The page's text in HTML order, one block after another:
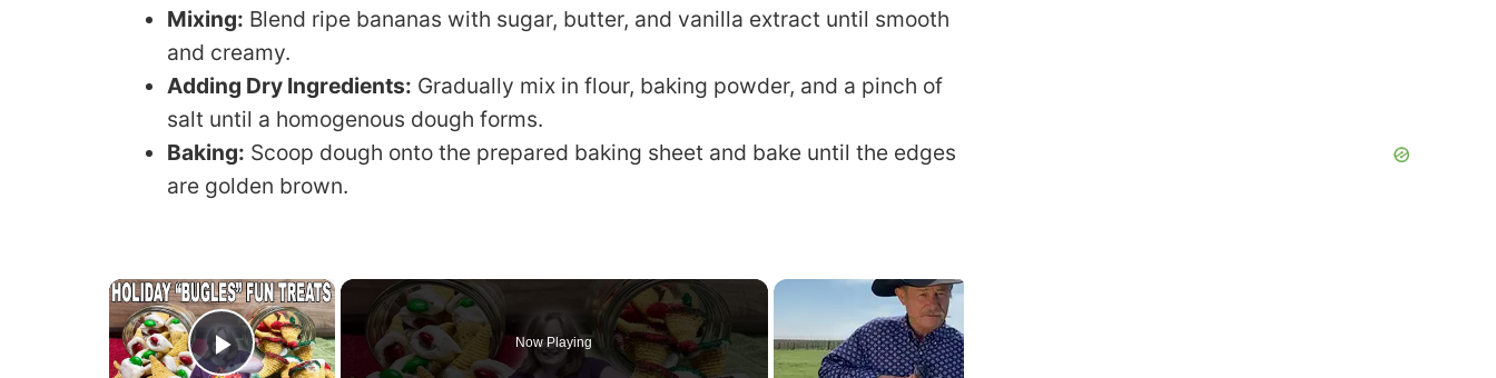
Mixing: Blend ripe bananas with sugar, butter, and vanilla extract until smooth
and creamy.
Adding Dry Ingredients: Gradually mix in flour, baking powder, and a pinch of
salt until a homogenous dough forms.
Baking: Scoop dough onto the prepared baking sheet and bake until the edges
are golden brown.
×
Now Playing